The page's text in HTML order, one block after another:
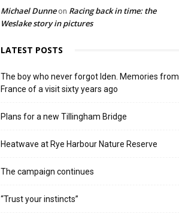
Michael Dunneon Racing back in time: the
Weslake story in pictures
LATEST POSTS
The boy who never forgot Iden. Memories from
France of a visit sixty years ago
Plans for a new Tillingham Bridge
Heatwave at Rye Harbour Nature Reserve
The campaign continues
“Trust your instincts”